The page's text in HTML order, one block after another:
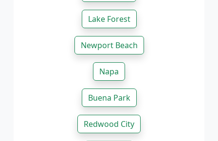
Lake Forest
Newport Beach
Napa
Buena Park
Redwood City